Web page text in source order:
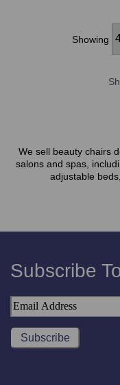
Showing
We sell beauty chairs
salons and spas,
adjustable
Subscribe